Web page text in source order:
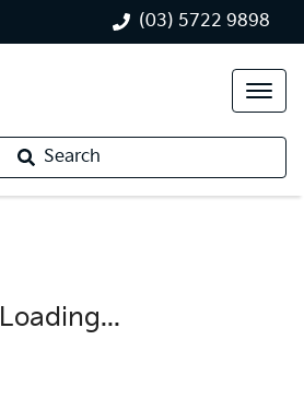
(03) 5722 9898
Search
Loading...